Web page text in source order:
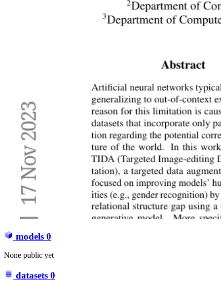
models 0
None public yet
datasets 0